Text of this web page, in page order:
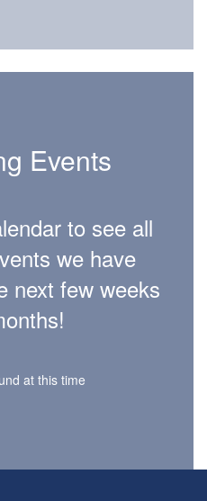
Events
to see all
we have
next few weeks
at this time